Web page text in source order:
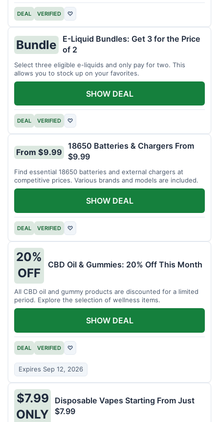
DEAL VERIFIED ♡
Bundle
E-Liquid Bundles: Get 3 for the Price
of 2
Select three eligible e-liquids and only pay for two. This
allows you to stock up on your favorites.
DEAL VERIFIED ♡
SHOW DEAL
From $9.99
18650 Batteries & Chargers From
$9.99
Find essential 18650 batteries and external chargers at
competitive prices. Various brands and models are included.
DEAL VERIFIED ♡
SHOW DEAL
20%
OFF
CBD Oil & Gummies: 20% Off This Month
All CBD oil and gummy products are discounted for a limited
period. Explore the selection of wellness items.
DEAL VERIFIED ♡
Expires Sep 12, 2026
SHOW DEAL
$7.99
ONLY
Disposable Vapes Starting From Just
$7.99